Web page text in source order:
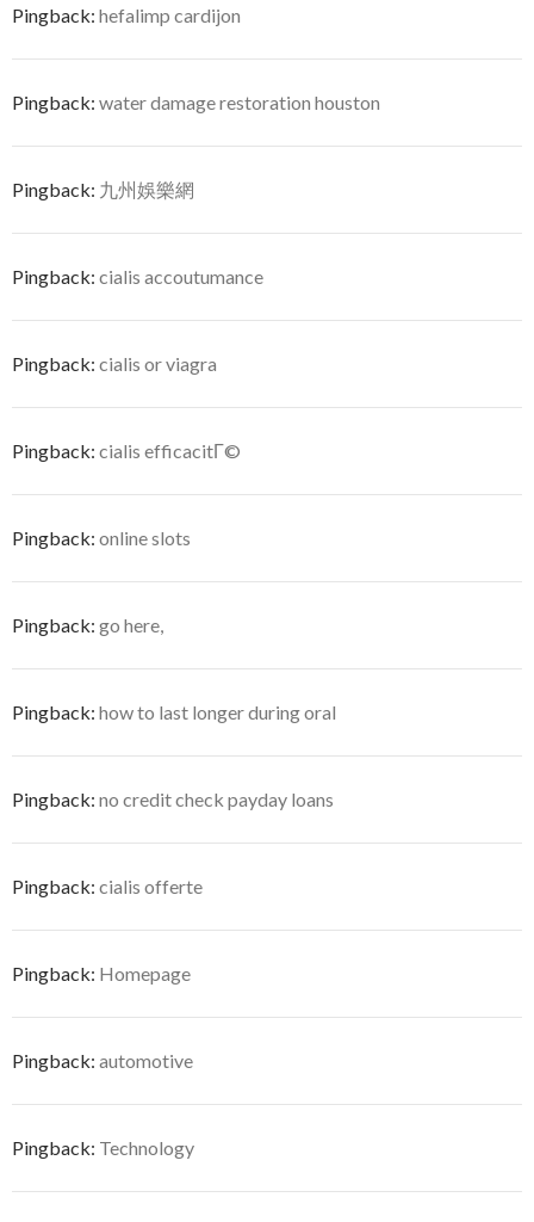
Pingback: hefalimp cardijon
Pingback: water damage restoration houston
Pingback: 九州娛樂網
Pingback: cialis accoutumance
Pingback: cialis or viagra
Pingback: cialis efficacitГ©
Pingback: online slots
Pingback: go here,
Pingback: how to last longer during oral
Pingback: no credit check payday loans
Pingback: cialis offerte
Pingback: Homepage
Pingback: automotive
Pingback: Technology